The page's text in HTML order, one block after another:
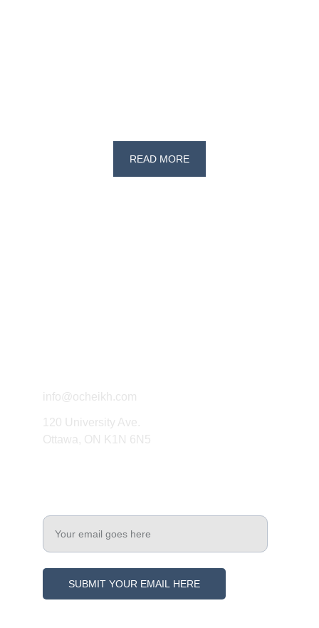
READ MORE
info@ocheikh.com
120 University Ave.
Ottawa, ON K1N 6N5
SUBMIT YOUR EMAIL HERE